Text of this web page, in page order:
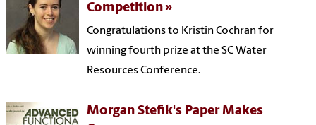
Competition
Congratulations to Kristin Cochran for
winning fourth prize at the SC Water
Resources Conference.
Morgan Stefik's Paper Makes